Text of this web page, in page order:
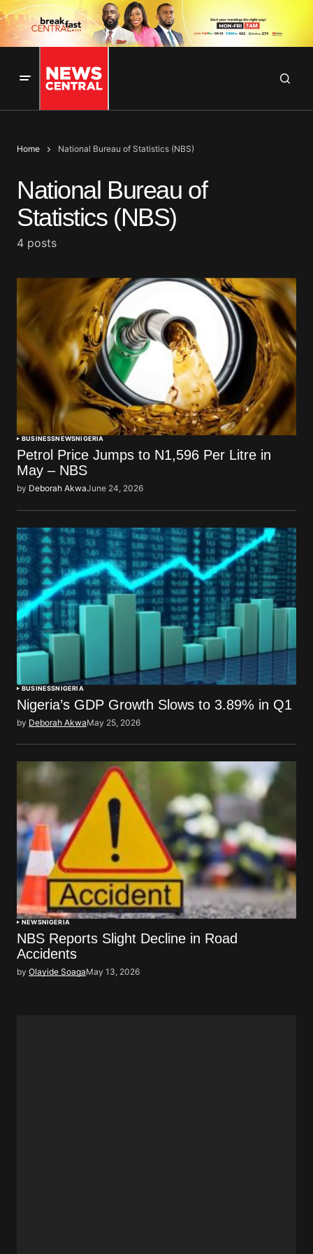
Home National Bureau of Statistics (NBS)
National Bureau of
Statistics (NBS)
4 posts
BUSINESSNEWSNIGERIA
Petrol Price Jumps to N1,596 Per Litre in
May – NBS
by Deborah AkwaJune 24, 2026
BUSINESSNIGERIA
Nigeria’s GDP Growth Slows to 3.89% in Q1
by Deborah AkwaMay 25, 2026
NEWSNIGERIA
NBS Reports Slight Decline in Road
Accidents
by Olayide SoagaMay 13, 2026